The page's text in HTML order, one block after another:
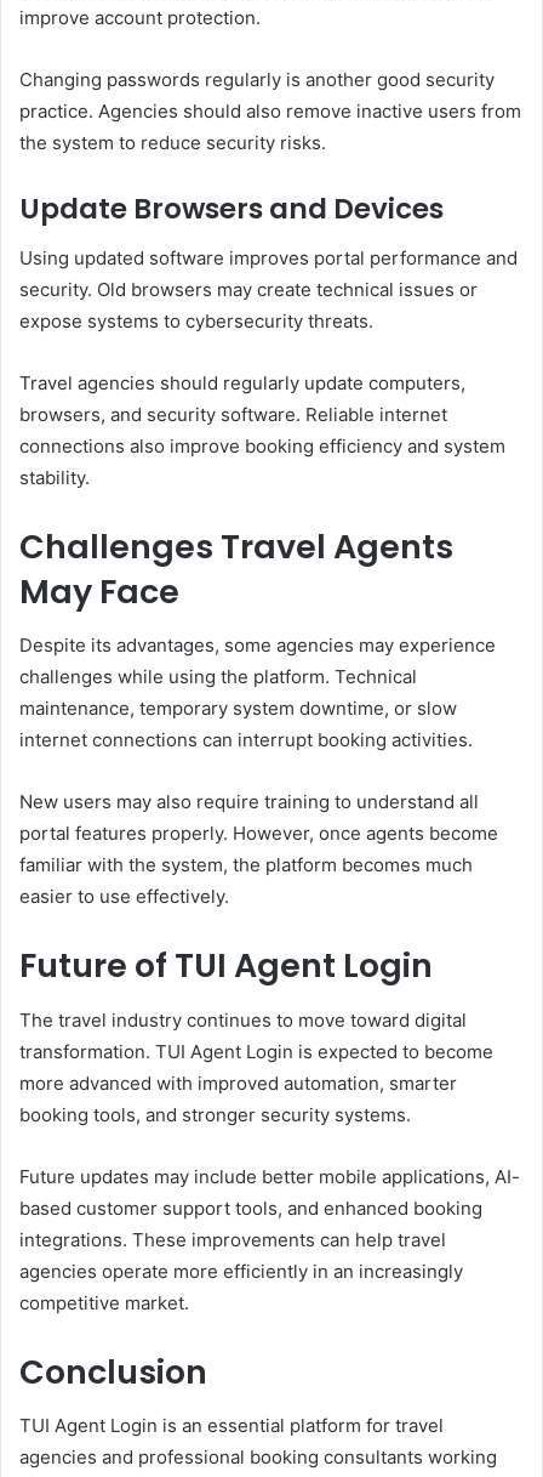
improve account protection.
Changing passwords regularly is another good security
practice. Agencies should also remove inactive users from
the system to reduce security risks.
Update Browsers and Devices
Using updated software improves portal performance and
security. Old browsers may create technical issues or
expose systems to cybersecurity threats.
Travel agencies should regularly update computers,
browsers, and security software. Reliable internet
connections also improve booking efficiency and system
stability.
Challenges Travel Agents
May Face
Despite its advantages, some agencies may experience
challenges while using the platform. Technical
maintenance, temporary system downtime, or slow
internet connections can interrupt booking activities.
New users may also require training to understand all
portal features properly. However, once agents become
familiar with the system, the platform becomes much
easier to use effectively.
Future of TUI Agent Login
The travel industry continues to move toward digital
transformation. TUI Agent Login is expected to become
more advanced with improved automation, smarter
booking tools, and stronger security systems.
Future updates may include better mobile applications, AI-
based customer support tools, and enhanced booking
integrations. These improvements can help travel
agencies operate more efficiently in an increasingly
competitive market.
Conclusion
TUI Agent Login is an essential platform for travel
agencies and professional booking consultants working